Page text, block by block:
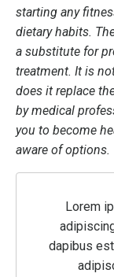
starting any
dietary habits.
a substitute for
treatment. It is
does it replace
by medical
you to become
aware of options.
Lorem
dapibus